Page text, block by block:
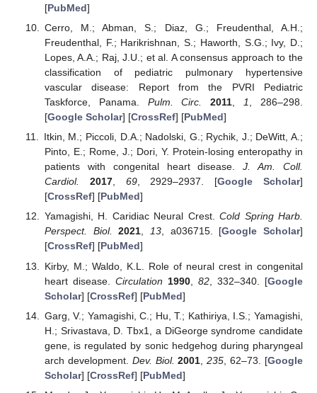
[PubMed]
Cerro, M.; Abman, S.; Diaz, G.; Freudenthal, A.H.;
Freudenthal, F.; Harikrishnan, S.; Haworth, S.G.; Ivy, D.;
Lopes, A.A.; Raj, J.U.; et al. A consensus approach to the
classification of pediatric pulmonary hypertensive
vascular disease: Report from the PVRI Pediatric
Taskforce, Panama. Pulm. Circ. 2011,1, 286–298.
[Google Scholar] [CrossRef] [PubMed]
Itkin, M.; Piccoli, D.A.; Nadolski, G.; Rychik, J.; DeWitt, A.;
Pinto, E.; Rome, J.; Dori, Y. Protein-losing enteropathy in
patients with congenital heart disease.J. Am. Coll.
Cardiol.
2017, 69, 2929–2937. [Google Scholar]
[CrossRef] [PubMed]
Yamagishi, H. Caridiac Neural Crest.Cold Spring Harb.
Perspect. Biol.
2021, 13, a036715. [Google Scholar]
[CrossRef] [PubMed]
Kirby, M.; Waldo, K.L. Role of neural crest in congenital
heart disease. Circulation 1990, 82 , 332–340. [Google
Scholar] [CrossRef] [PubMed]
Garg, V.; Yamagishi, C.; Hu, T.; Kathiriya, I.S.; Yamagishi,
H.; Srivastava, D. Tbx1, a DiGeorge syndrome candidate
gene, is regulated by sonic hedgehog during pharyngeal
arch development. Dev. Biol. 2001 ,235 , 62–73. [Google
Scholar] [CrossRef] [PubMed]